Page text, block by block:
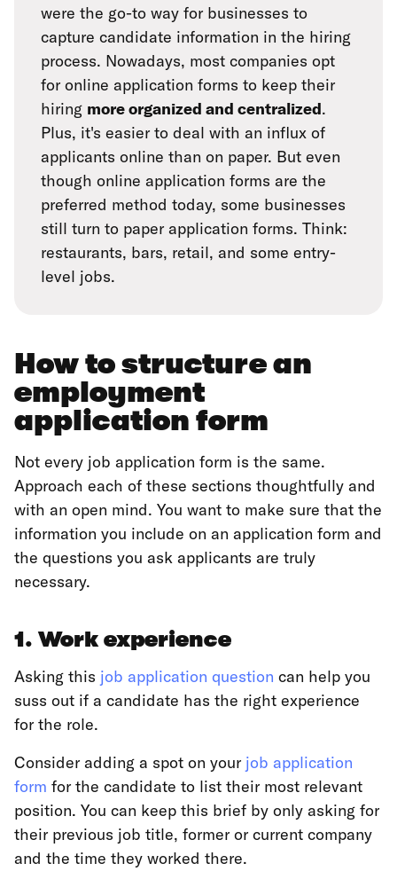
were the go-to way for businesses to
capture candidate information in the hiring
process. Nowadays, most companies opt
for online application forms to keep their
hiring more organized and centralized.
Plus, it's easier to deal with an influx of
applicants online than on paper. But even
though online application forms are the
preferred method today, some businesses
still turn to paper application forms. Think:
restaurants, bars, retail, and some entry-
level jobs.
How to structure an
employment
application form
Not every job application form is the same.
Approach each of these sections thoughtfully and
with an open mind. You want to make sure that the
information you include on an application form and
the questions you ask applicants are truly
necessary.
1. Work experience
Asking this job application question can help you
suss out if a candidate has the right experience
for the role.
Consider adding a spot on your job application
form for the candidate to list their most relevant
position. You can keep this brief by only asking for
their previous job title, former or current company
and the time they worked there.